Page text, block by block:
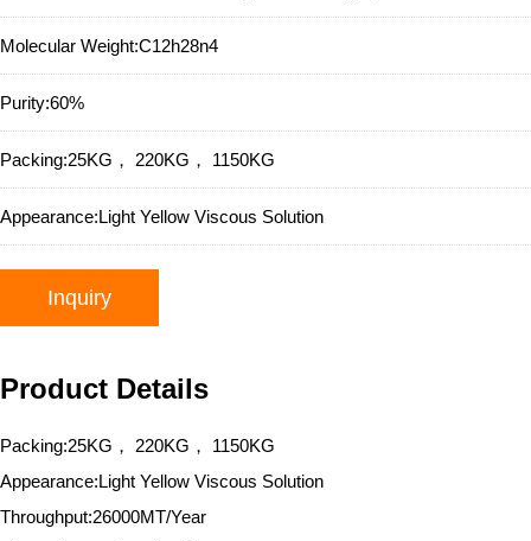
Molecular Weight:C12h28n4
Purity:60%
Packing:25KG， 220KG， 1150KG
Appearance:Light Yellow Viscous Solution
Inquiry
Product Details
Packing:25KG， 220KG， 1150KG
Appearance:Light Yellow Viscous Solution
Throughput:26000MT/Year